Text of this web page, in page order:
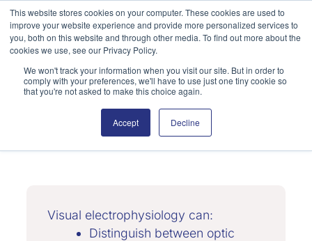
This website stores cookies on your computer. These cookies are used to
improve your website experience and provide more personalized services to
you, both on this website and through other media. To find out more about the
cookies we use, see our Privacy Policy.
We won't track your information when you visit our site. But in order to
comply with your preferences, we'll have to use just one tiny cookie so
that you're not asked to make this choice again.
Accept Decline
Skip
to
content
Search
Neuro-Ophthalmology
Visual electrophysiology can:
Distinguish between optic